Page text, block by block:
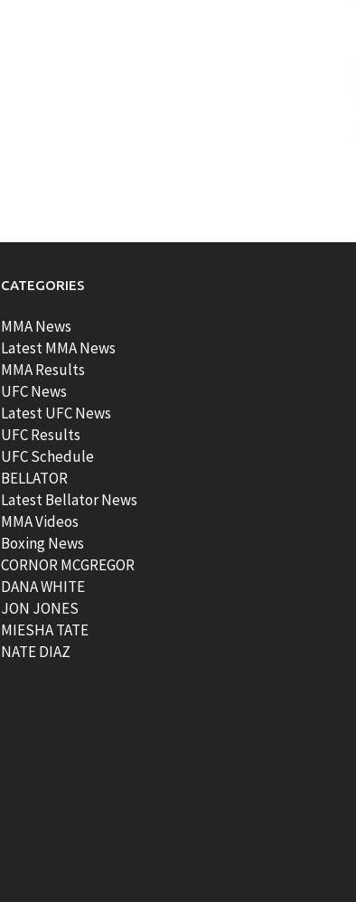
CATEGORIES
MMA News
Latest MMA News
MMA Results
UFC News
Latest UFC News
UFC Results
UFC Schedule
BELLATOR
Latest Bellator News
MMA Videos
Boxing News
CORNOR MCGREGOR
DANA WHITE
JON JONES
MIESHA TATE
NATE DIAZ